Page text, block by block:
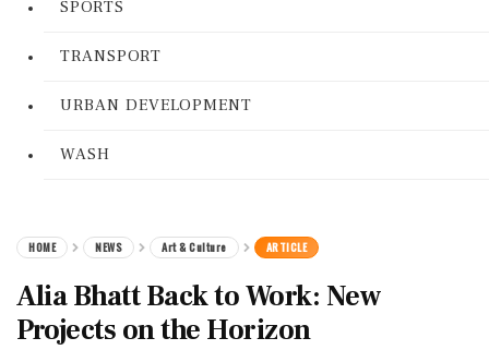
SPORTS
TRANSPORT
URBAN DEVELOPMENT
WASH
HOME NEWS Art & Culture ARTICLE
Alia Bhatt Back to Work: New
Projects on the Horizon